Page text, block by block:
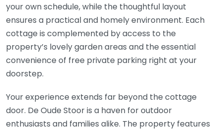
your own schedule, while the thoughtful layout
ensures a practical and homely environment. Each
cottage is complemented by access to the
property’s lovely garden areas and the essential
convenience of free private parking right at your
doorstep.
Your experience extends far beyond the cottage
door. De Oude Stoor is a haven for outdoor
enthusiasts and families alike. The property features